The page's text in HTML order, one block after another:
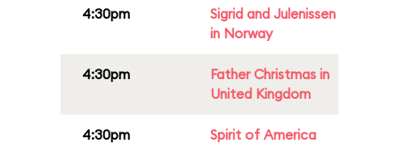
4:30pm
Sigrid and Julenissen
in Norway
4:30pm
Father Christmas in
United Kingdom
4:30pm
Spirit of America